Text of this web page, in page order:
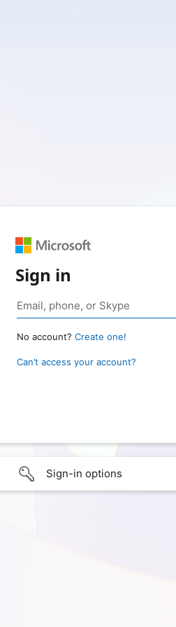
Sign in
No account? Create one!
Can’t access your account?
Sign-in options